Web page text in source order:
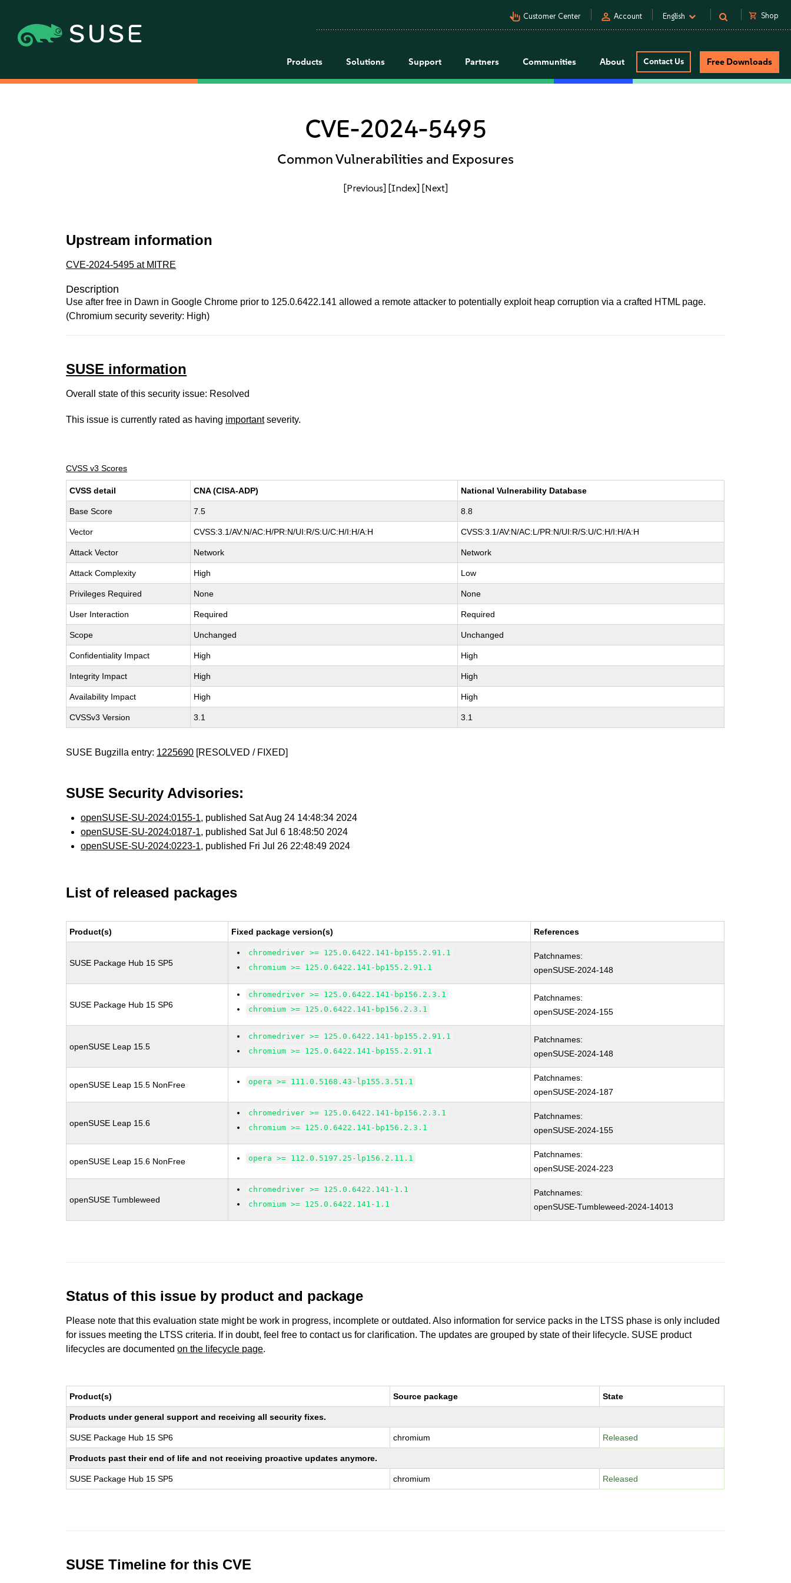
pan_tool_alt Customer Center person Account English shopping_cart Shop
Products Solutions Support Partners Communities About Contact Us Free Downloads
CVE-2024-5495
Common Vulnerabilities and Exposures
[Previous] [Index] [Next]
Upstream information
CVE-2024-5495 at MITRE
Description
Use after free in Dawn in Google Chrome prior to 125.0.6422.141 allowed a remote attacker to potentially exploit heap corruption via a crafted HTML page.
(Chromium security severity: High)
SUSE information
Overall state of this security issue: Resolved
This issue is currently rated as having importantseverity.
CVSS v3 Scores
CVSS detail CNA (CISA-ADP) National Vulnerability Database
Base Score 7.5 8.8
Vector CVSS:3.1/AV:N/AC:H/PR:N/UI:R/S:U/C:H/I:H/A:H CVSS:3.1/AV:N/AC:L/PR:N/UI:R/S:U/C:H/I:H/A:H
Attack Vector Network Network
Attack Complexity High Low
Privileges Required None None
User Interaction Required Required
Scope Unchanged Unchanged
Confidentiality Impact High High
Integrity Impact High High
Availability Impact High High
CVSSv3 Version 3.1 3.1
SUSE Bugzilla entry: 1225690 [RESOLVED / FIXED]
SUSE Security Advisories:
openSUSE-SU-2024:0155-1, published Sat Aug 24 14:48:34 2024
openSUSE-SU-2024:0187-1, published Sat Jul 6 18:48:50 2024
openSUSE-SU-2024:0223-1, published Fri Jul 26 22:48:49 2024
List of released packages
Product(s) Fixed package version(s) References
SUSE Package Hub 15 SP5
chromedriver >= 125.0.6422.141-bp155.2.91.1
chromium >= 125.0.6422.141-bp155.2.91.1
Patchnames:
openSUSE-2024-148
SUSE Package Hub 15 SP6
chromedriver >= 125.0.6422.141-bp156.2.3.1
chromium >= 125.0.6422.141-bp156.2.3.1
Patchnames:
openSUSE-2024-155
openSUSE Leap 15.5
chromedriver >= 125.0.6422.141-bp155.2.91.1
chromium >= 125.0.6422.141-bp155.2.91.1
Patchnames:
openSUSE-2024-148
openSUSE Leap 15.5 NonFree opera >= 111.0.5168.43-lp155.3.51.1
Patchnames:
openSUSE-2024-187
openSUSE Leap 15.6
chromedriver >= 125.0.6422.141-bp156.2.3.1
chromium >= 125.0.6422.141-bp156.2.3.1
Patchnames:
openSUSE-2024-155
openSUSE Leap 15.6 NonFree opera >= 112.0.5197.25-lp156.2.11.1
Patchnames:
openSUSE-2024-223
openSUSE Tumbleweed
chromedriver >= 125.0.6422.141-1.1
chromium >= 125.0.6422.141-1.1
Patchnames:
openSUSE-Tumbleweed-2024-14013
Status of this issue by product and package
Please note that this evaluation state might be work in progress, incomplete or outdated. Also information for service packs in the LTSS phase is only included
for issues meeting the LTSS criteria. If in doubt, feel free to contact us for clarification. The updates are grouped by state of their lifecycle. SUSE product
lifecycles are documentedon the lifecycle page.
Product(s) Source package State
Products under general support and receiving all security fixes.
SUSE Package Hub 15 SP6 chromium Released
Products past their end of life and not receiving proactive updates anymore.
SUSE Package Hub 15 SP5 chromium Released
SUSE Timeline for this CVE